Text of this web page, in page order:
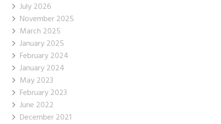
July 2026
November 2025
March 2025
January 2025
February 2024
January 2024
May 2023
February 2023
June 2022
December 2021